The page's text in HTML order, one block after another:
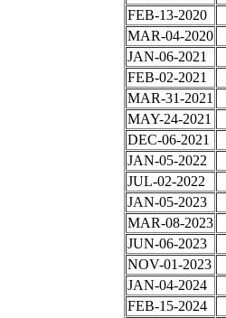
FEB-13-2020
MAR-04-2020
JAN-06-2021
FEB-02-2021
MAR-31-2021
MAY-24-2021
DEC-06-2021
JAN-05-2022
JUL-02-2022
JAN-05-2023
MAR-08-2023
JUN-06-2023
NOV-01-2023
JAN-04-2024
FEB-15-2024